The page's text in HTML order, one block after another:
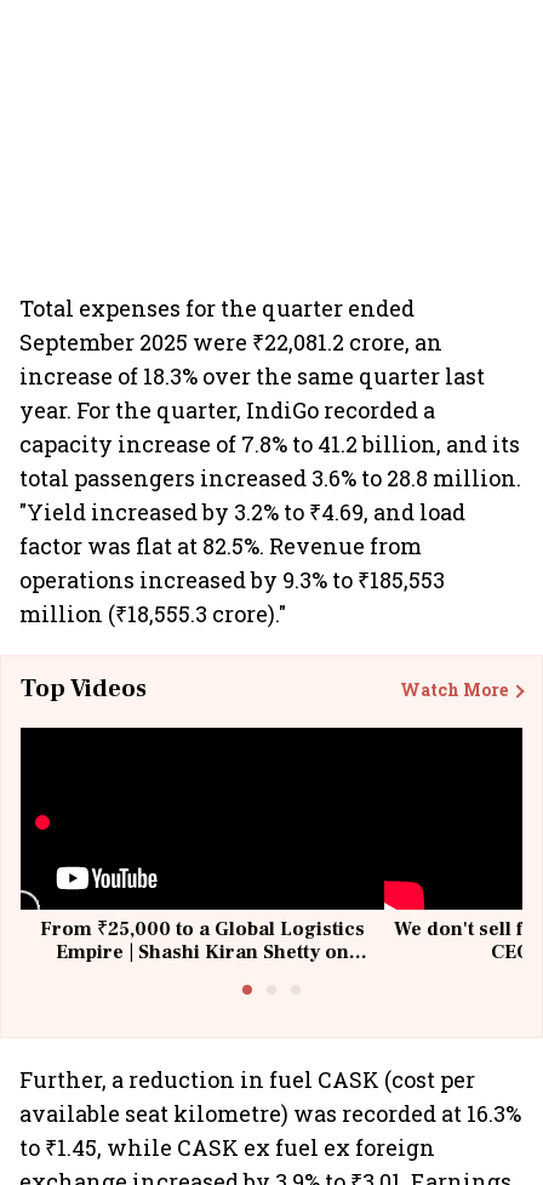
Total expenses for the quarter ended
September 2025 were ₹22,081.2 crore, an
increase of 18.3% over the same quarter last
year. For the quarter, IndiGo recorded a
capacity increase of 7.8% to 41.2 billion, and its
total passengers increased 3.6% to 28.8 million.
"Yield increased by 3.2% to ₹4.69, and load
factor was flat at 82.5%. Revenue from
operations increased by 9.3% to ₹185,553
million (₹18,555.3 crore)."
Top Videos Watch More
From ₹25,000 to a Global Logistics
Empire | Shashi Kiran Shetty on
We don't sell
Further, a reduction in fuel CASK (cost per
available seat kilometre) was recorded at 16.3%
to ₹1.45, while CASK ex fuel ex foreign